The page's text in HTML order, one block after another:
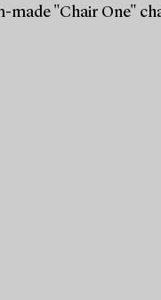
made "Chair One"